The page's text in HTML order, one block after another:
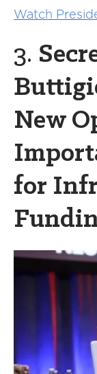
Watch
3.
New
for